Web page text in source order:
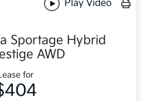
Play Video
Sportage Hybrid
AWD
for